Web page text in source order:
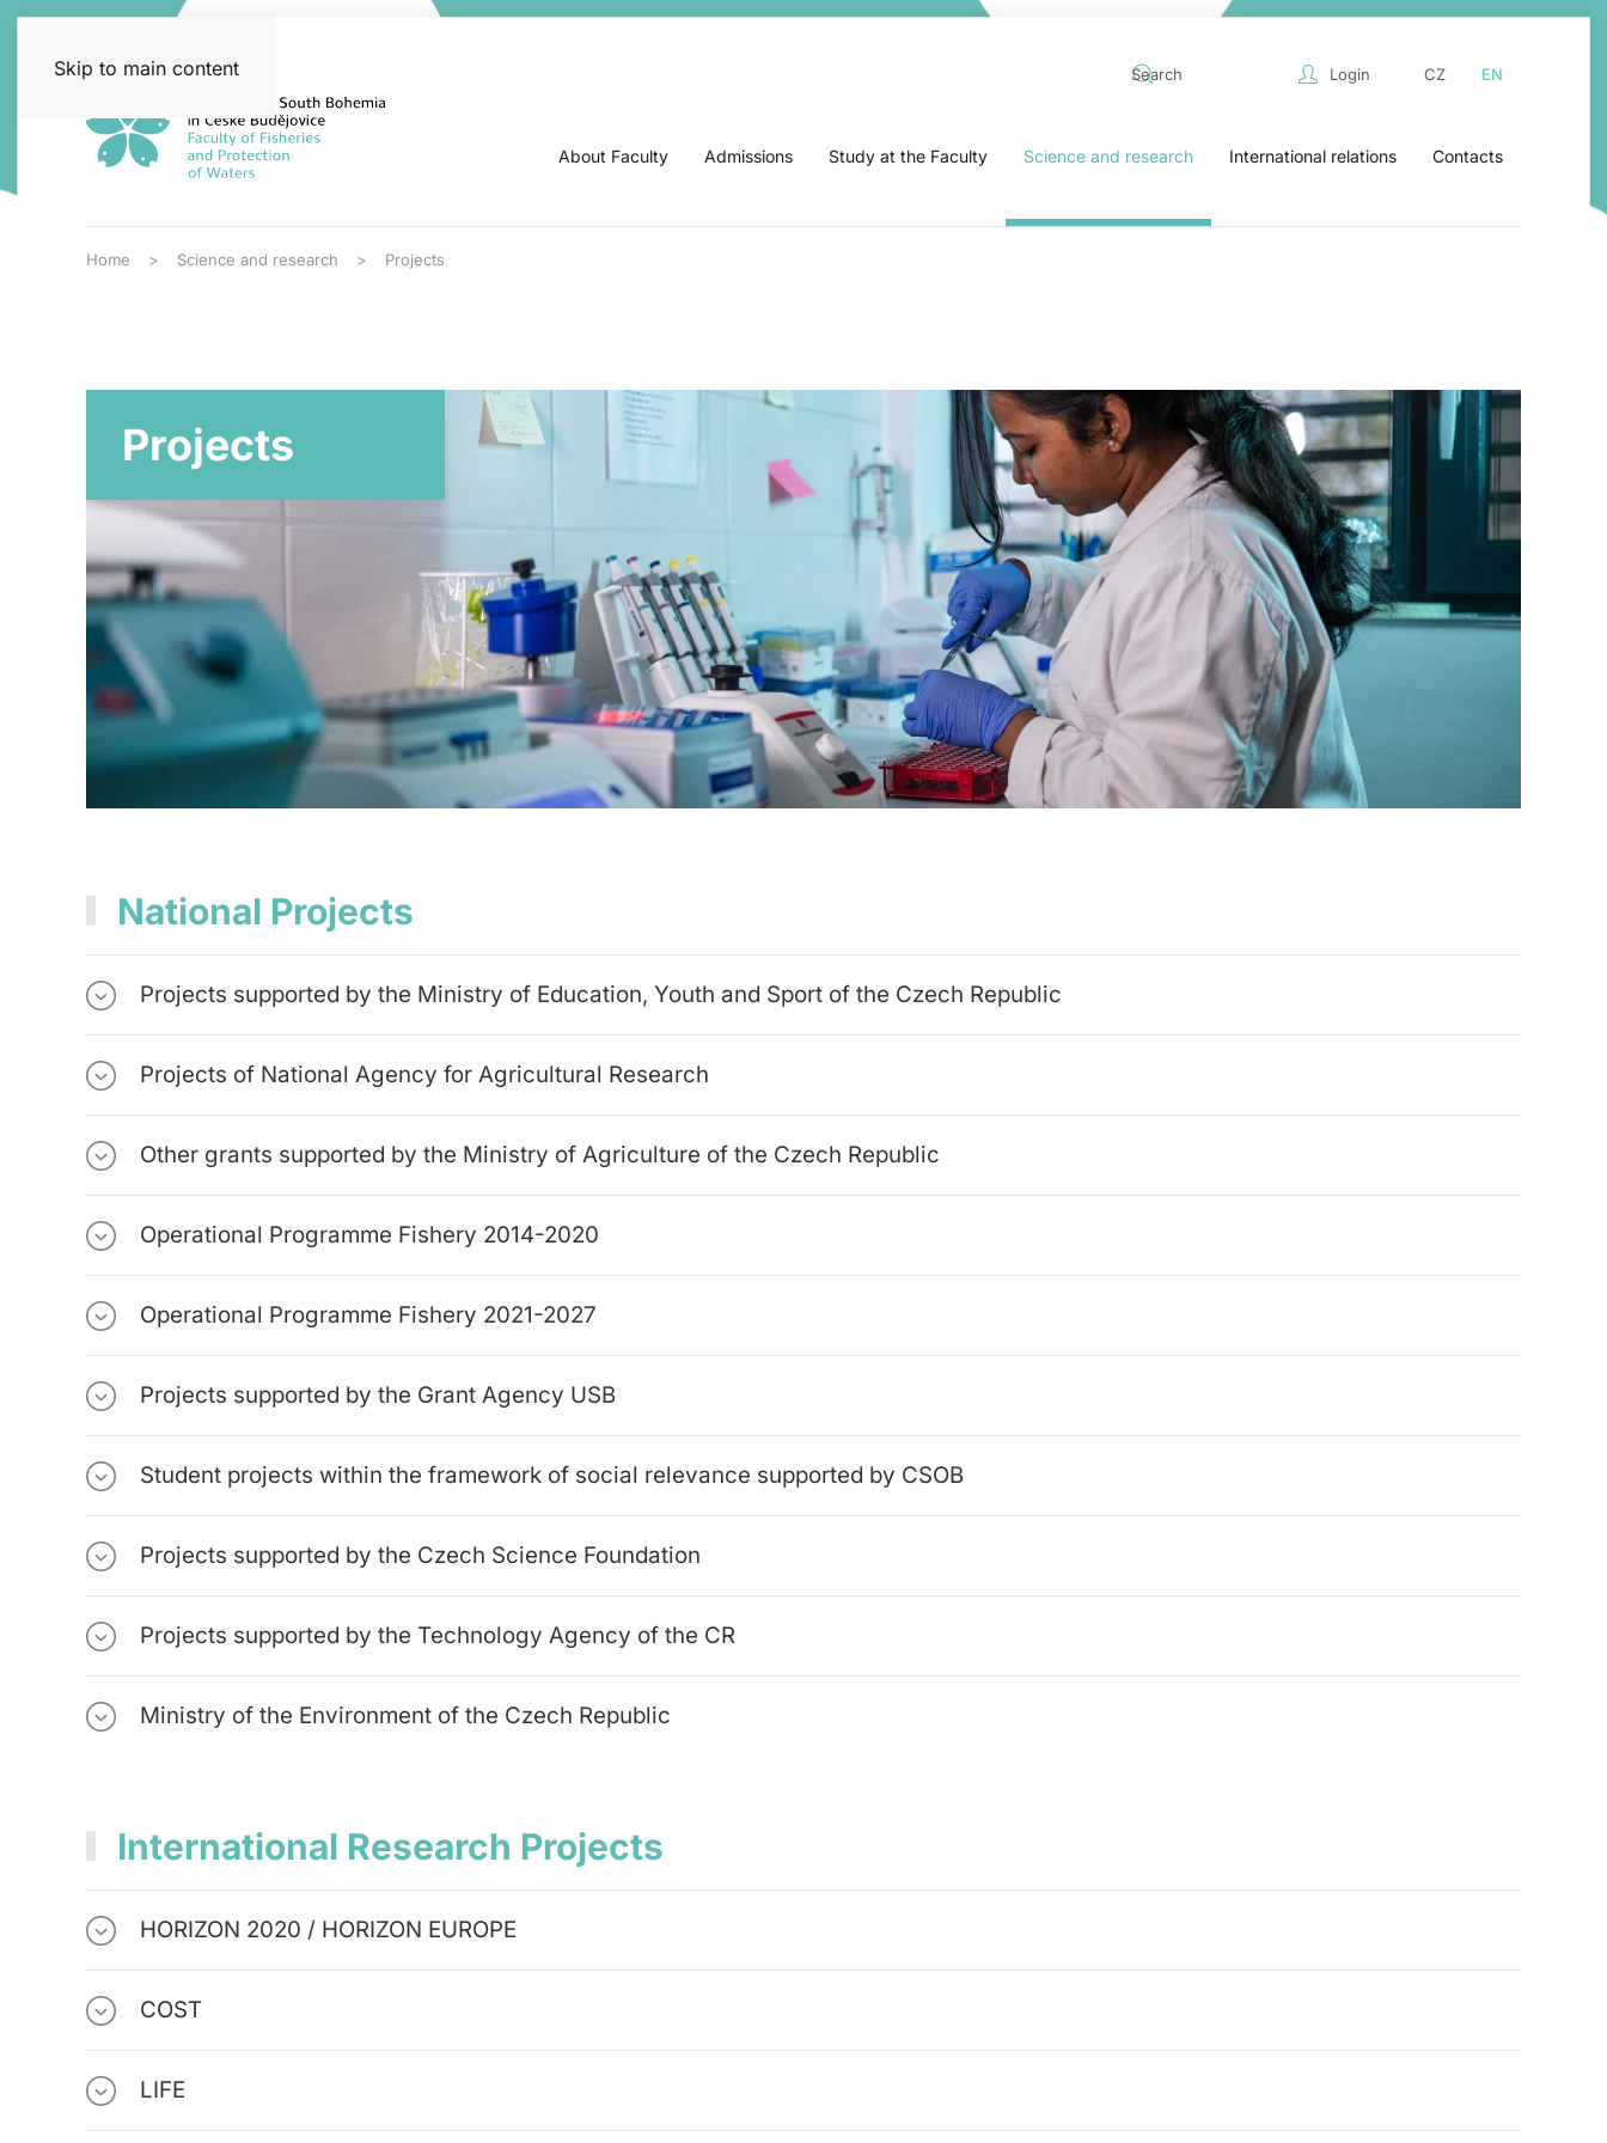
Skip to main content Login CZ EN
About Faculty Admissions Study at the Faculty Science and research International relations Contacts
Home Science and research Projects
Projects
National Projects
Projects supported by the Ministry of Education, Youth and Sport of the Czech Republic
Projects of National Agency for Agricultural Research
Other grants supported by the Ministry of Agriculture of the Czech Republic
Operational Programme Fishery 2014-2020
Operational Programme Fishery 2021-2027
Projects supported by the Grant Agency USB
Student projects within the framework of social relevance supported by CSOB
Projects supported by the Czech Science Foundation
Projects supported by the Technology Agency of the CR
Ministry of the Environment of the Czech Republic
International Research Projects
HORIZON 2020 / HORIZON EUROPE
COST
LIFE